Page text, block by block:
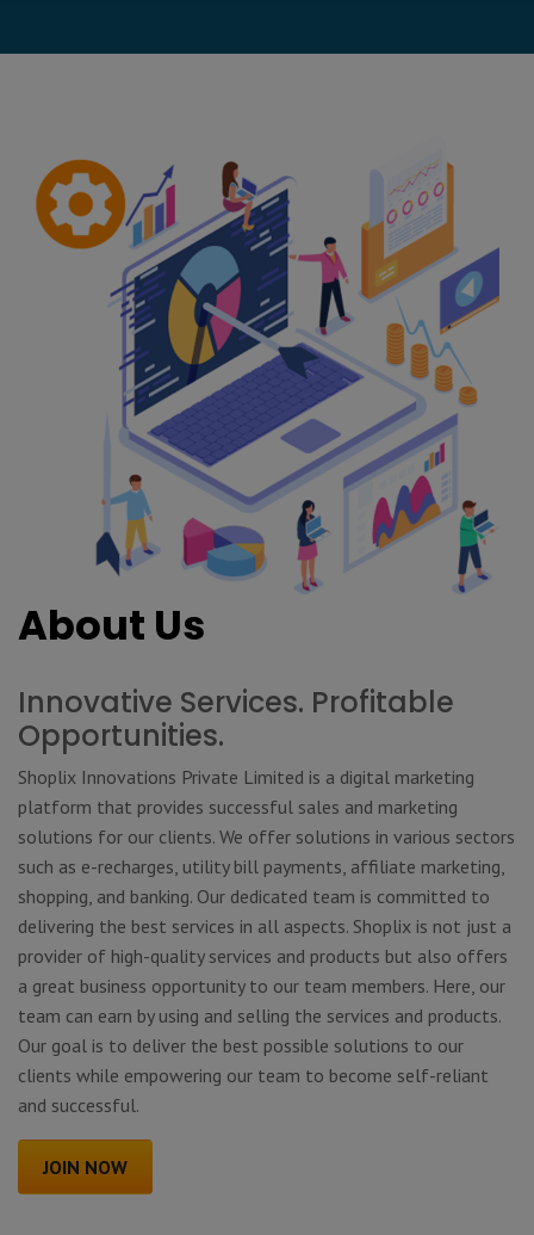
About Us
Innovative Services. Profitable
Opportunities.
Shoplix Innovations Private Limited is a digital marketing
platform that provides successful sales and marketing
solutions for our clients. We offer solutions in various sectors
such as e-recharges, utility bill payments, affiliate marketing,
shopping, and banking. Our dedicated team is committed to
delivering the best services in all aspects. Shoplix is not just a
provider of high-quality services and products but also offers
a great business opportunity to our team members. Here, our
team can earn by using and selling the services and products.
Our goal is to deliver the best possible solutions to our
clients while empowering our team to become self-reliant
and successful.
JOIN NOW